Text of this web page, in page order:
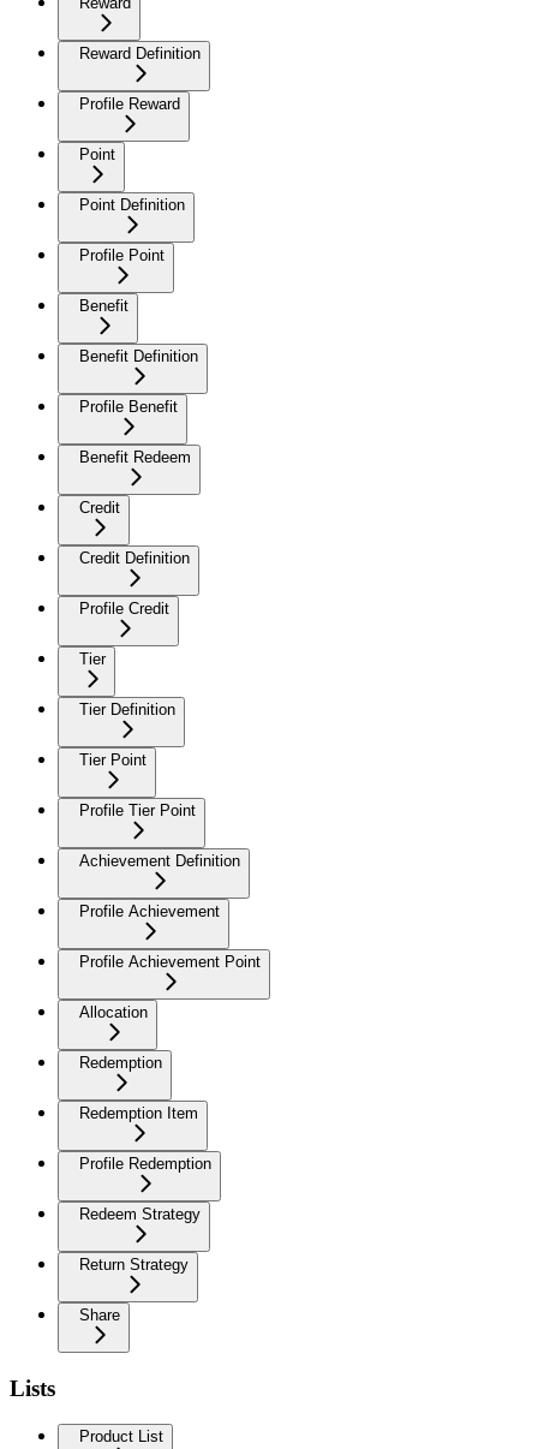
Reward Definition
Profile Reward
Point
Point Definition
Profile Point
Benefit
Benefit Definition
Profile Benefit
Benefit Redeem
Credit
Credit Definition
Profile Credit
Tier
Tier Definition
Tier Point
Profile Tier Point
Achievement Definition
Profile Achievement
Profile Achievement Point
Allocation
Redemption
Redemption Item
Profile Redemption
Redeem Strategy
Return Strategy
Share
Lists
Product List